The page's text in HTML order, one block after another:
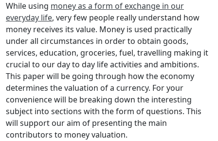
While using money as a form of exchange in our
everyday life, very few people really understand how
money receives its value. Money is used practically
under all circumstances in order to obtain goods,
services, education, groceries, fuel, travelling making it
crucial to our day to day life activities and ambitions.
This paper will be going through how the economy
determines the valuation of a currency. For your
convenience will be breaking down the interesting
subject into sections with the form of questions. This
will support our aim of presenting the main
contributors to money valuation.